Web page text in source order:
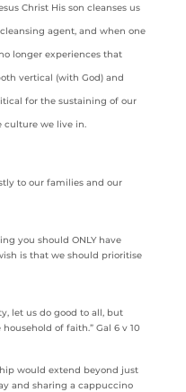
Christ His son cleanses us
cleansing agent, and when one
longer experiences that
vertical (with God) and
for the sustaining of our
culture we live in.
to our families and our
you should ONLY have
is that we should prioritise
let us do good to all, but
of faith.” Gal 6 v 10
would extend beyond just
and sharing a cappuccino